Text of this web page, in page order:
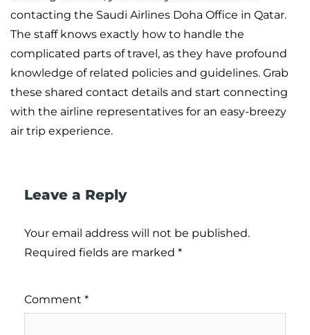
contacting the Saudi Airlines Doha Office in Qatar.
The staff knows exactly how to handle the
complicated parts of travel, as they have profound
knowledge of related policies and guidelines. Grab
these shared contact details and start connecting
with the airline representatives for an easy-breezy
air trip experience.
Leave a Reply
Your email address will not be published.
Required fields are marked *
Comment *